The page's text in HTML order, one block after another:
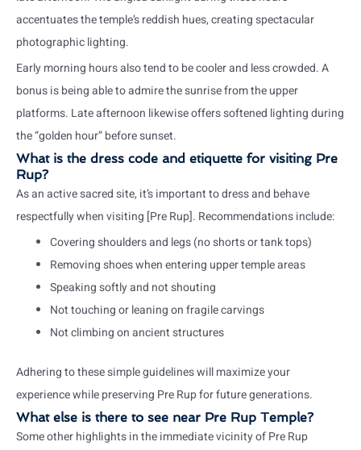
accentuates the temple’s reddish hues, creating spectacular
photographic lighting.
Early morning hours also tend to be cooler and less crowded. A
bonus is being able to admire the sunrise from the upper
platforms. Late afternoon likewise offers softened lighting during
the “golden hour” before sunset.
What is the dress code and etiquette for visiting Pre
Rup?
As an active sacred site, it’s important to dress and behave
respectfully when visiting [Pre Rup]. Recommendations include:
Covering shoulders and legs (no shorts or tank tops)
Removing shoes when entering upper temple areas
Speaking softly and not shouting
Not touching or leaning on fragile carvings
Not climbing on ancient structures
Adhering to these simple guidelines will maximize your
experience while preserving Pre Rup for future generations.
What else is there to see near Pre Rup Temple?
Some other highlights in the immediate vicinity of Pre Rup